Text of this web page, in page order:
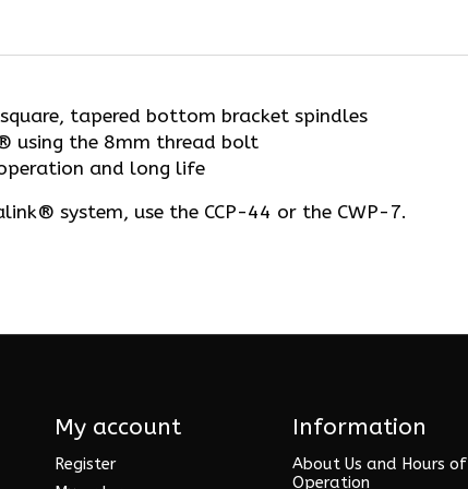
tapered bottom bracket spindles
using the 8mm thread bolt
and long life
system, use the CCP-44 or the CWP-7.
My account
Register
Information
About Us and Hours of
Operation